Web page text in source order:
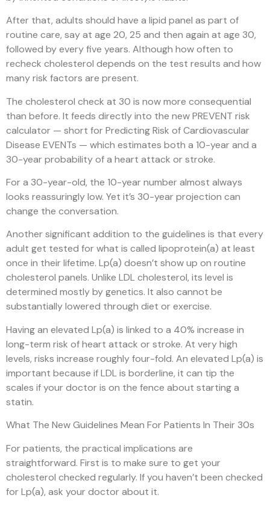
After that, adults should have a lipid panel as part of
routine care, say at age 20, 25 and then again at age 30,
followed by every five years. Although how often to
recheck cholesterol depends on the test results and how
many risk factors are present.
The cholesterol check at 30 is now more consequential
than before. It feeds directly into the new PREVENT risk
calculator — short for Predicting Risk of Cardiovascular
Disease EVENTs — which estimates both a 10-year and a
30-year probability of a heart attack or stroke.
For a 30-year-old, the 10-year number almost always
looks reassuringly low. Yet it’s 30-year projection can
change the conversation.
Another significant addition to the guidelines is that every
adult get tested for what is called lipoprotein(a) at least
once in their lifetime. Lp(a) doesn’t show up on routine
cholesterol panels. Unlike LDL cholesterol, its level is
determined mostly by genetics. It also cannot be
substantially lowered through diet or exercise.
Having an elevated Lp(a) is linked to a 40% increase in
long-term risk of heart attack or stroke. At very high
levels, risks increase roughly four-fold. An elevated Lp(a) is
important because if LDL is borderline, it can tip the
scales if your doctor is on the fence about starting a
statin.
What The New Guidelines Mean For Patients In Their 30s
For patients, the practical implications are
straightforward. First is to make sure to get your
cholesterol checked regularly. If you haven’t been checked
for Lp(a), ask your doctor about it.